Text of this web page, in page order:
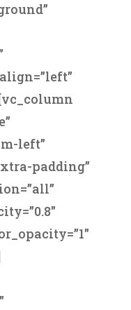
left”
padding”